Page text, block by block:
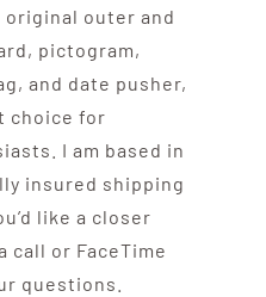
outer and
pictogram,
and date pusher,
choice for
I am based in
insured shipping
like a closer
call or FaceTime
questions.